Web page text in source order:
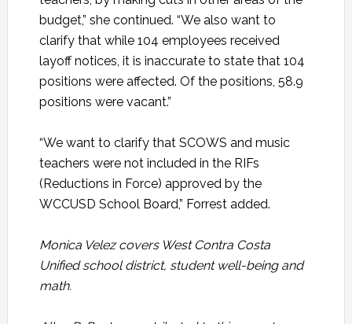
budget,” she continued. “We also want to
clarify that while 104 employees received
layoff notices, it is inaccurate to state that 104
positions were affected. Of the positions, 58.9
positions were vacant.”
“We want to clarify that SCOWS and music
teachers were not included in the RIFs
(Reductions in Force) approved by the
WCCUSD School Board,” Forrest added.
Monica Velez covers West Contra Costa
Unified school district, student well-being and
math.